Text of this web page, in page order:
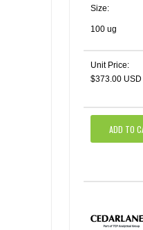
Size:
100 ug
Unit Price:
$373.00 USD
ADD TO